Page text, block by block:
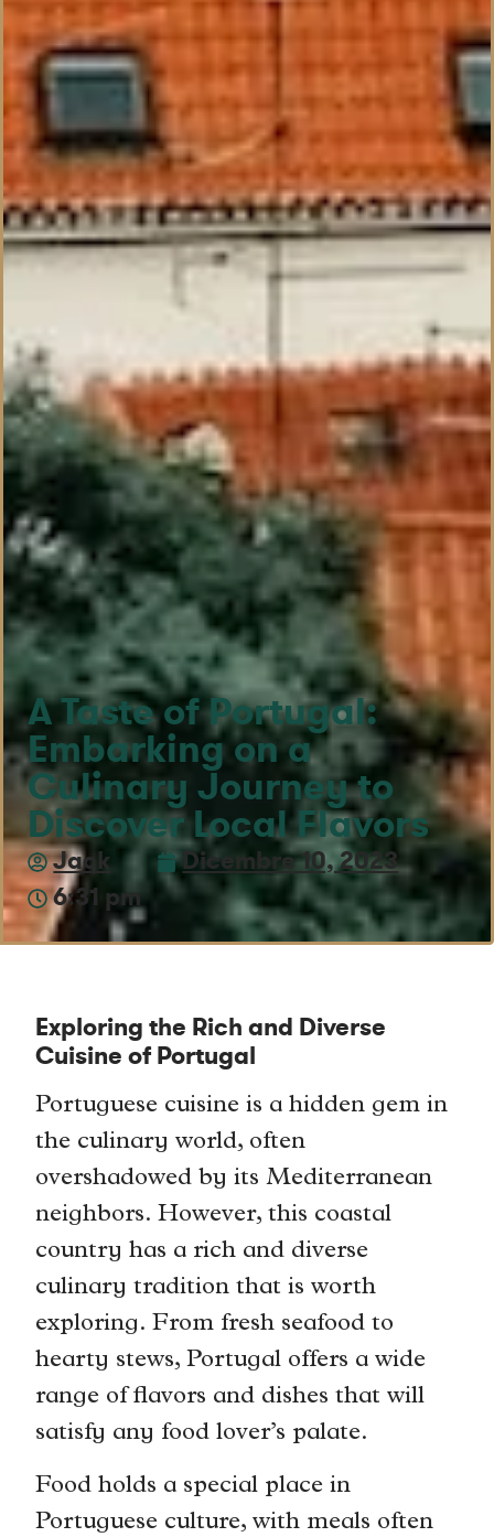
A Taste of Portugal:
Embarking on a
Culinary Journey to
Discover Local Flavors
Jack
Dicembre 10, 2023
6:31 pm
Exploring the Rich and Diverse
Cuisine of Portugal
Portuguese cuisine is a hidden gem in
the culinary world, often
overshadowed by its Mediterranean
neighbors. However, this coastal
country has a rich and diverse
culinary tradition that is worth
exploring. From fresh seafood to
hearty stews, Portugal offers a wide
range of flavors and dishes that will
satisfy any food lover’s palate.
Food holds a special place in
Portuguese culture, with meals often